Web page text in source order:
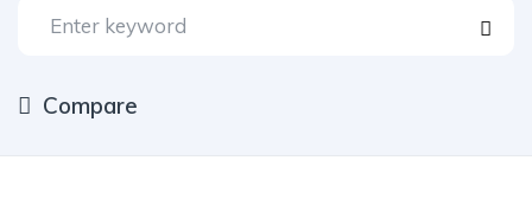
Compare